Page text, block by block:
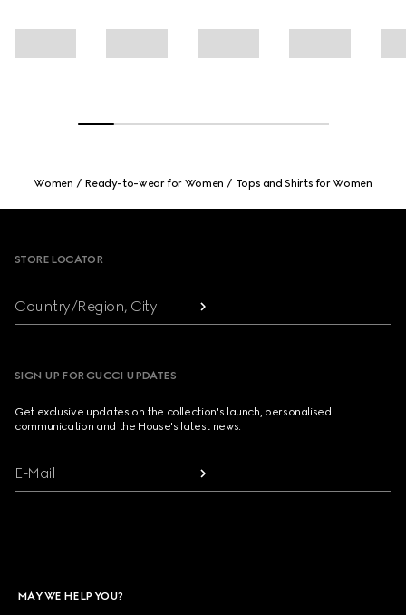
Women Ready-to-wear for Women Tops and Shirts for Women
STORE LOCATOR
Country/Region, City
SIGN UP FOR GUCCI UPDATES
Get exclusive updates on the collection's launch, personalised
communication and the House's latest news.
E-Mail
MAY WE HELP YOU?